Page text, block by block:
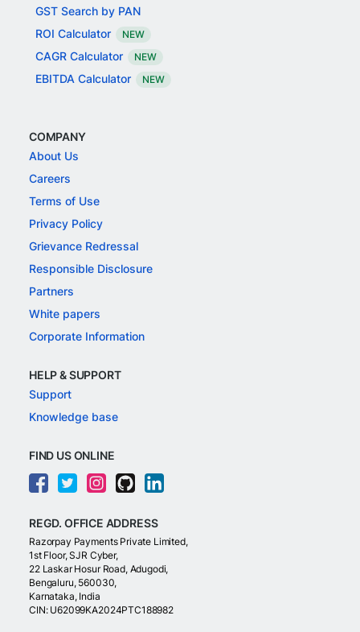
GST Search by PAN
ROI Calculator
NEW
CAGR Calculator NEW
EBITDA Calculator NEW
COMPANY
About Us
Careers
Terms of Use
Privacy Policy
Grievance Redressal
Responsible Disclosure
Partners
White papers
Corporate Information
HELP & SUPPORT
Support
Knowledge base
FIND US ONLINE
REGD. OFFICE ADDRESS
Razorpay Payments Private Limited,
1st Floor, SJR Cyber,
22 Laskar Hosur Road, Adugodi,
Bengaluru, 560030,
Karnataka, India
CIN: U62099KA2024PTC188982